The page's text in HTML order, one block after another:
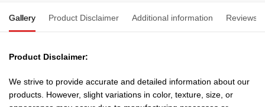
Gallery Product Disclaimer Additional information Reviews
Product Disclaimer:
We strive to provide accurate and detailed information about our
products. However, slight variations in color, texture, size, or